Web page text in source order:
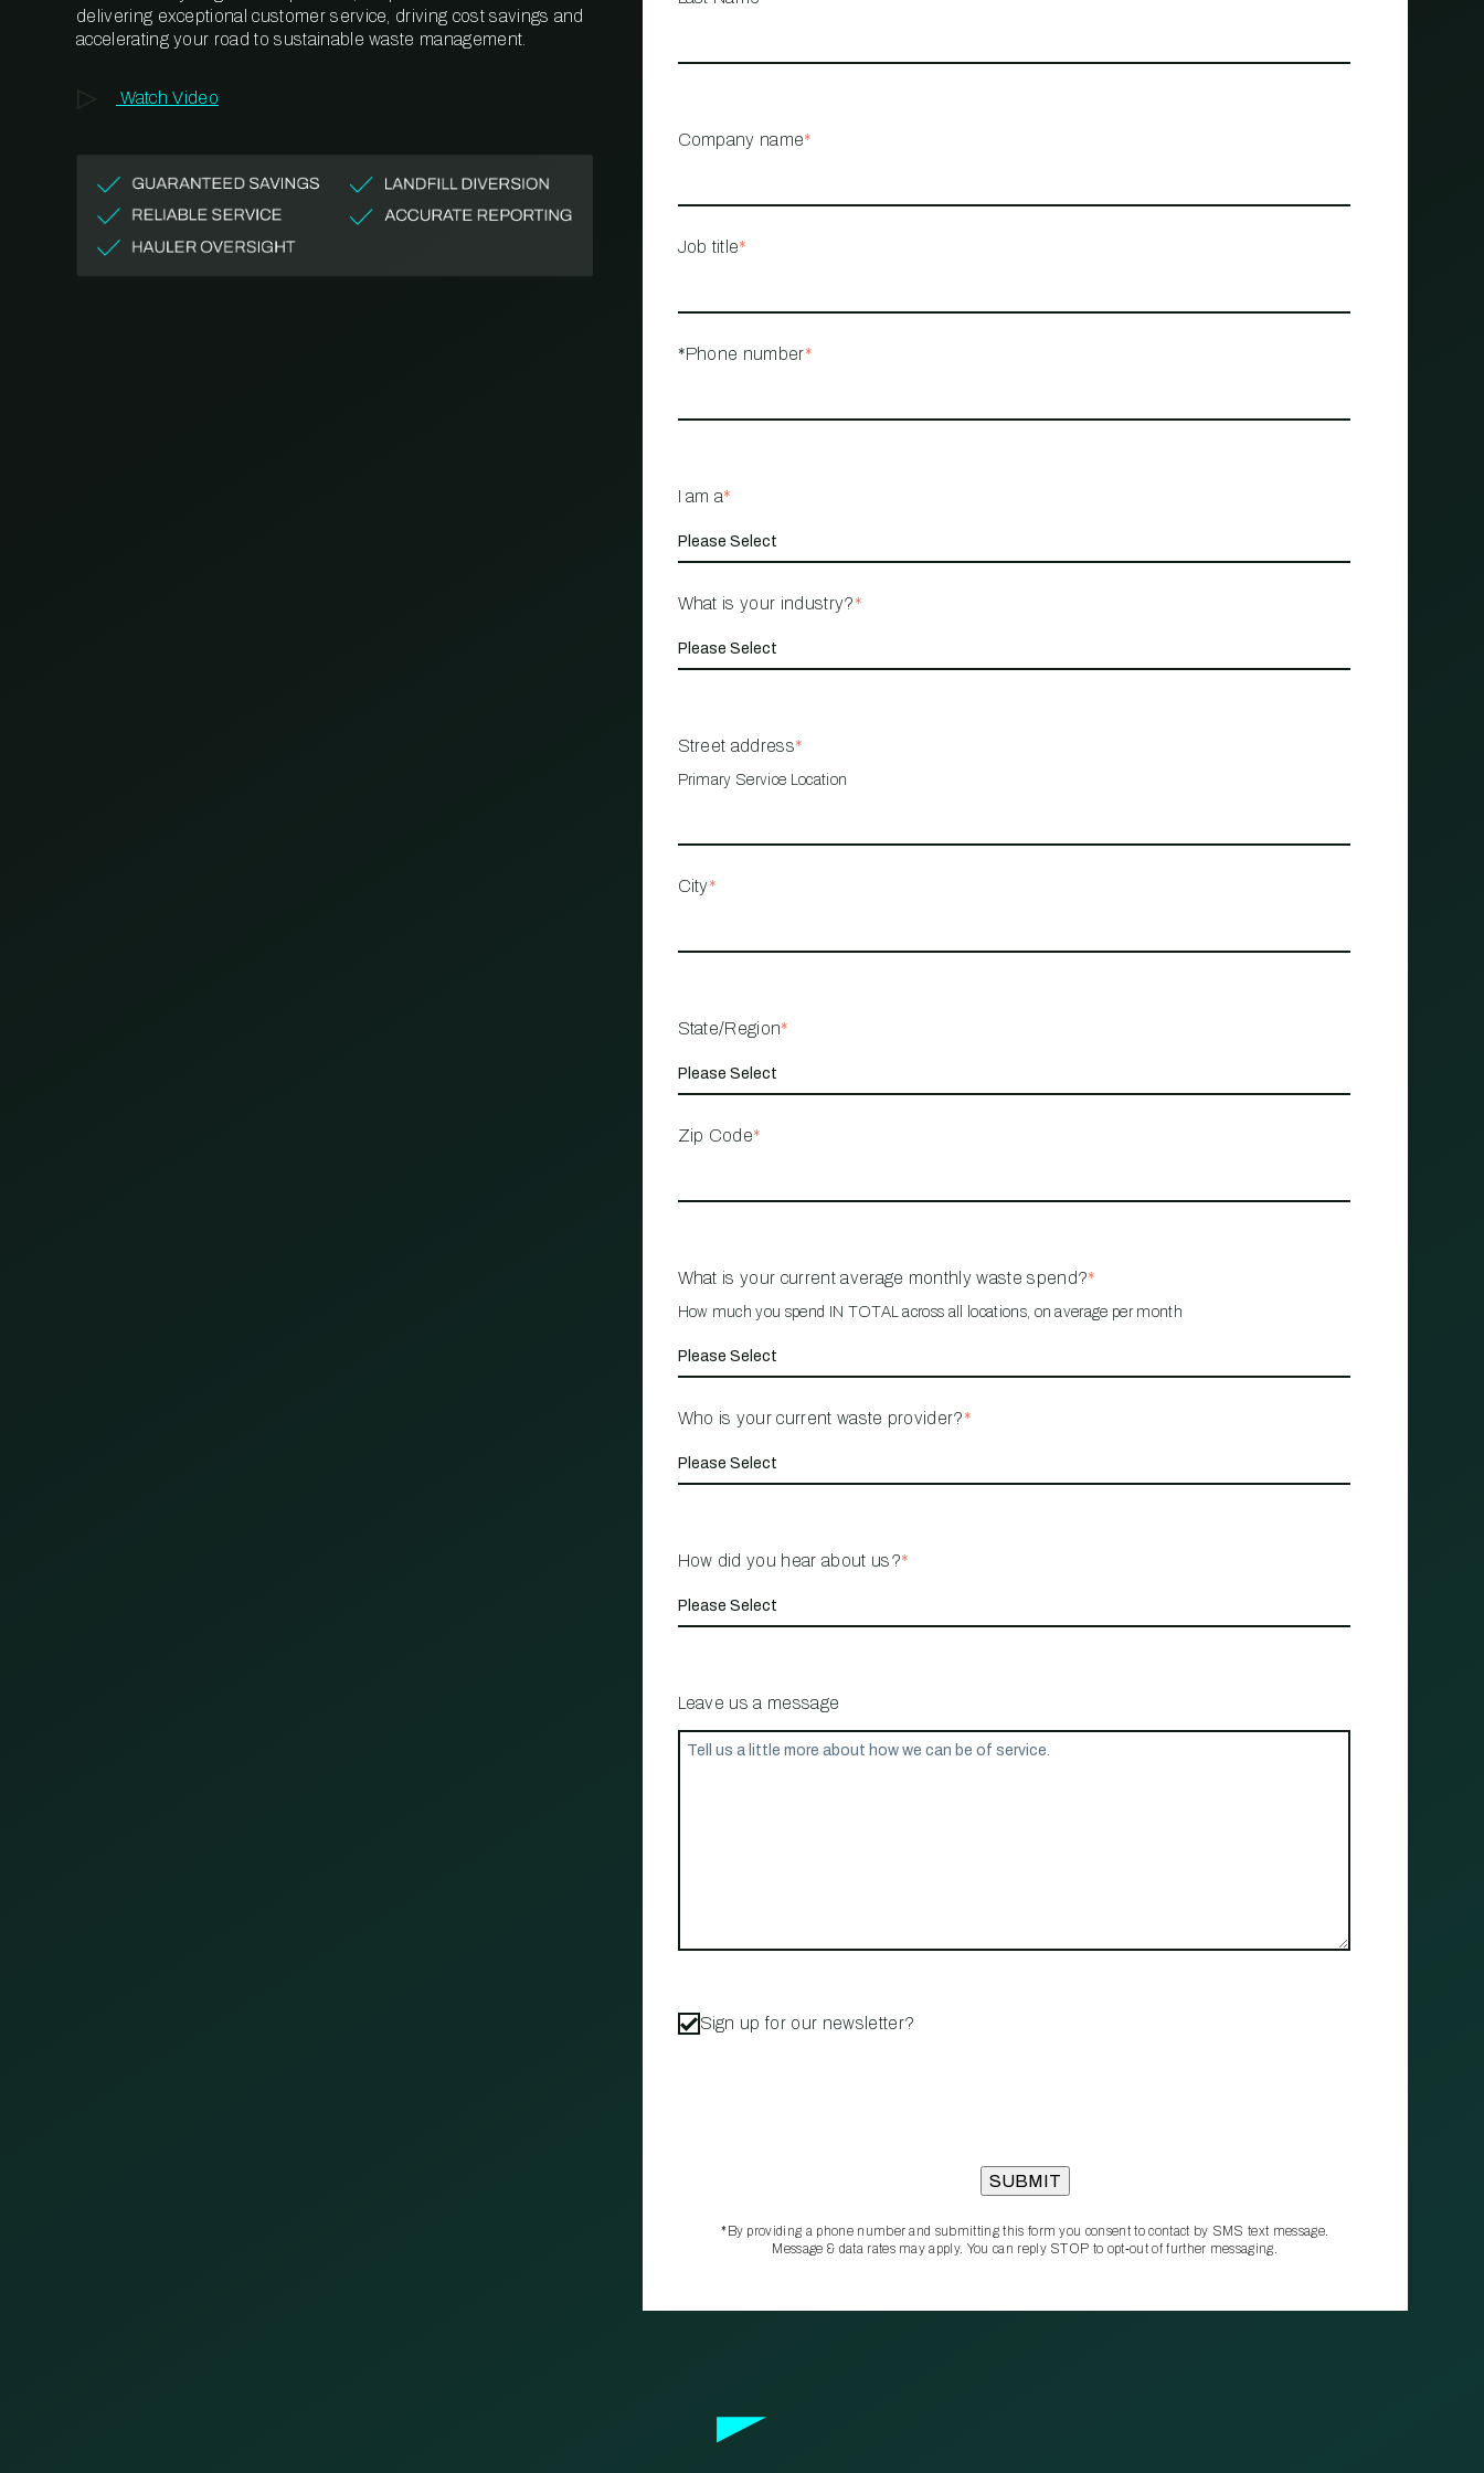
MANAGEMENT
delivering exceptional customer service, driving cost savings and
accelerating your road to sustainable waste management.
Watch Video
Company name*
Job title*
*Phone number*
I am a*
What is your industry?*
Street address*
Primary Service Location
City*
State/Region*
Zip Code*
What is your current average monthly waste spend?*
How much you spend IN TOTAL across all locations, on average per month
Who is your current waste provider?*
How did you hear about us?*
Leave us a message
Sign up for our newsletter?
*By providing a phone number and submitting this form you consent to contact by SMS text message.
Message & data rates may apply. You can reply STOP to opt‑out of further messaging.